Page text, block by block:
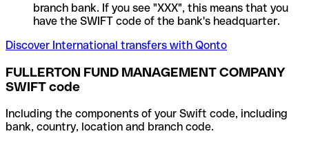
branch bank. If you see "XXX", this means that you
have the SWIFT code of the bank's headquarter.
Discover International transfers with Qonto
FULLERTON FUND MANAGEMENT COMPANY
SWIFT code
Including the components of your Swift code, including
bank, country, location and branch code.